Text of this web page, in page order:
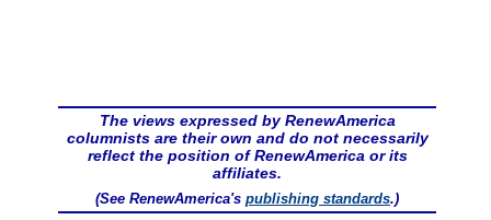
The views expressed by RenewAmerica
columnists are their own and do not necessarily
reflect the position of RenewAmerica or its
affiliates.
(See RenewAmerica's publishing standards.)